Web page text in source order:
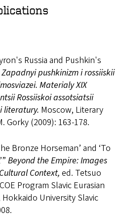
Russia and Pushkin's
Zapadnyi pushkinizm i rossiiskii
Materialy XIX
Rossiiskoi assotsiatsii
literatury. Moscow, Literary
Gorky (2009): 163-178.
Bronze Horseman’ and ‘To
Beyond the Empire: Images
Context, ed. Tetsuo
Program Slavic Eurasian
University Slavic